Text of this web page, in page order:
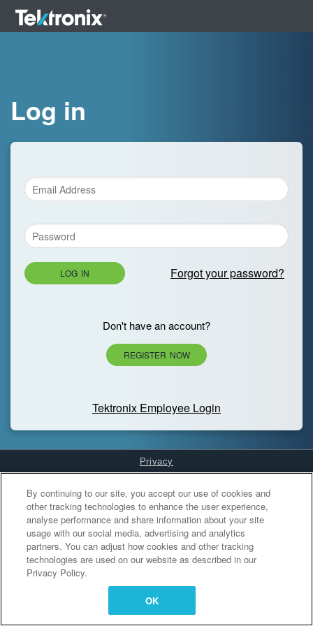
Log in
LOG IN Forgot your password?
Don't have an account?
REGISTER NOW
Tektronix Employee Login
Privacy
Cookies Settings
By continuing to our site, you accept our use of cookies and
other tracking technologies to enhance the user experience,
analyse performance and share information about your site
usage with our social media, advertising and analytics
partners. You can adjust how cookies and other tracking
technologies are used on our website as described in our
Privacy Policy.
OK